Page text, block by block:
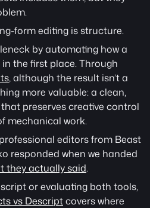
form editing is structure.
by automating how a
, although the result isn’t a
more valuable: a clean,
preserves creative control
mechanical work.
editors from Beast
responded when we handed
they actually said.
vs Descript covers where